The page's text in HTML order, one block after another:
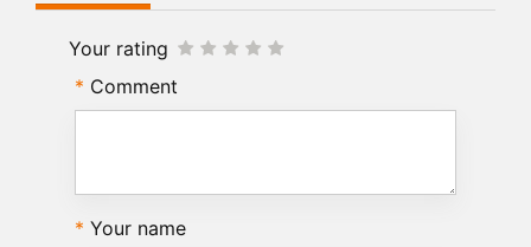
Your rating
Comment
Your name